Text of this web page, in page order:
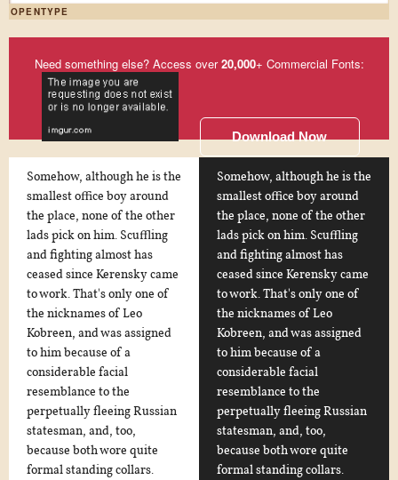
OPENTYPE
Need something else? Access over20,000+ Commercial Fonts:
Download Now
Somehow, although he is the
smallest office boy around
the place, none of the other
lads pick on him. Scuffling
and fighting almost has
ceased since Kerensky came
to work. That's only one of
the nicknames of Leo
Kobreen, and was assigned
to him because of a
considerable facial
resemblance to the
perpetually fleeing Russian
statesman, and, too,
because both wore quite
formal standing collars.
Somehow, although he is the
smallest office boy around
the place, none of the other
lads pick on him. Scuffling
and fighting almost has
ceased since Kerensky came
to work. That's only one of
the nicknames of Leo
Kobreen, and was assigned
to him because of a
considerable facial
resemblance to the
perpetually fleeing Russian
statesman, and, too,
because both wore quite
formal standing collars.